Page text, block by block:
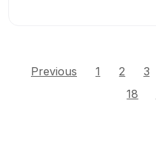
Previous 1 2 3
18